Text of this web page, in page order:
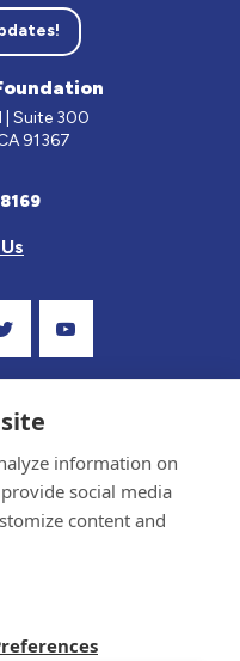
| Suite 300
91367
Advisory Board for accuracy.
information on
social media
content and